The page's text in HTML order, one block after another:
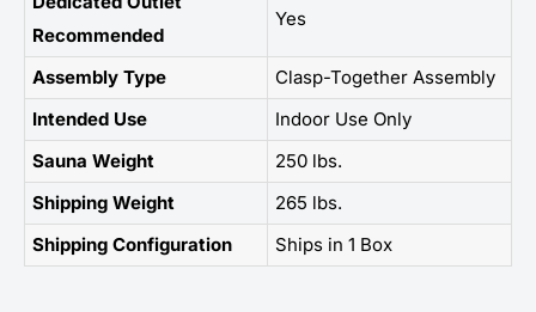
Recommended
Yes
Assembly Type
Clasp-Together Assembly
Intended Use
Indoor Use Only
Sauna Weight
250 lbs.
Shipping Weight
265 lbs.
Shipping Configuration
Ships in 1 Box